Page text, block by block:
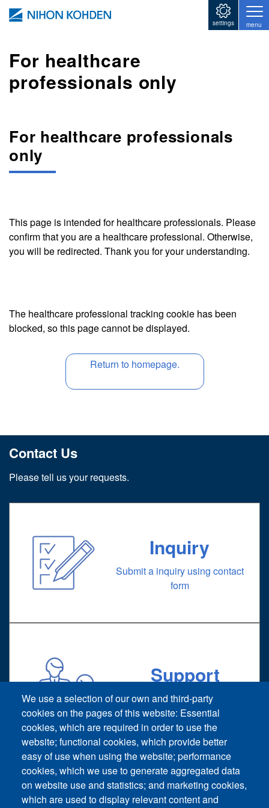
Skip to main content
settings menu
For healthcare
professionals only
For healthcare professionals
only
This page is intended for healthcare professionals. Please
confirm that you are a healthcare professional. Otherwise,
you will be redirected. Thank you for your understanding.
The healthcare professional tracking cookie has been
blocked, so this page cannot be displayed.
Return to homepage.
Contact Us
Please tell us your requests.
Inquiry
Submit a inquiry using contact
form
Support
Technical support request
We use a selection of our own and third-party
cookies on the pages of this website: Essential
cookies, which are required in order to use the
website; functional cookies, which provide better
easy of use when using the website; performance
cookies, which we use to generate aggregated data
on website use and statistics; and marketing cookies,
which are used to display relevant content and
Footer vertical
Contact Us